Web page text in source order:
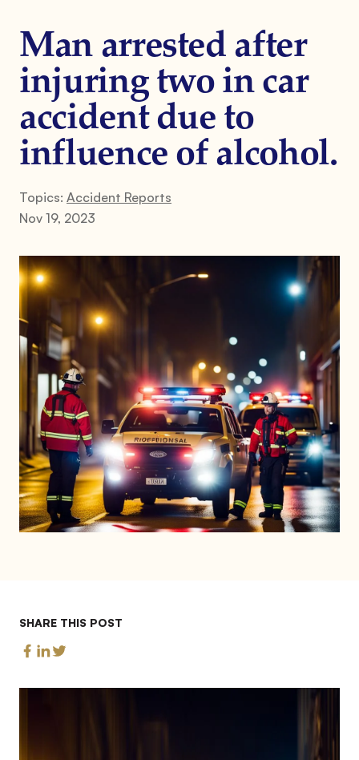
Man arrested after
injuring two in car
accident due to
influence of alcohol.
Topics: Accident Reports
Nov 19, 2023
SHARE THIS POST